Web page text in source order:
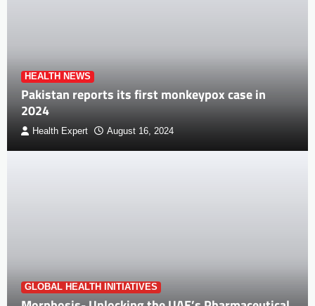
HEALTH NEWS
Pakistan reports its first monkeypox case in
2024
Health Expert August 16, 2024
GLOBAL HEALTH INITIATIVES